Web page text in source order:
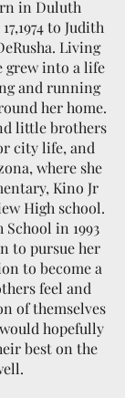
in Duluth
to Judith
Living
grew into a life
and running
her home.
little brothers
city life, and
where she
Kino Jr
High school.
in 1993
to pursue her
to become a
feel and
of themselves
hopefully
best on the